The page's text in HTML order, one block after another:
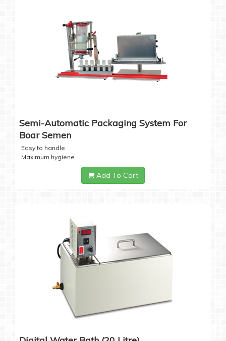
Semi-Automatic Packaging System For
Boar Semen
Easy to handle
Maximum hygiene
Add To Cart